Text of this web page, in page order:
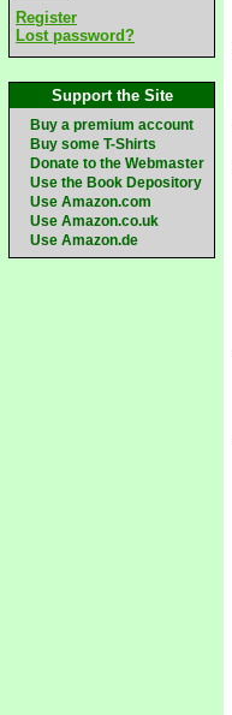
Register
Lost password?
Support the Site
Buy a premium account
Buy some T-Shirts
Donate to the Webmaster
Use the Book Depository
Use Amazon.com
Use Amazon.co.uk
Use Amazon.de